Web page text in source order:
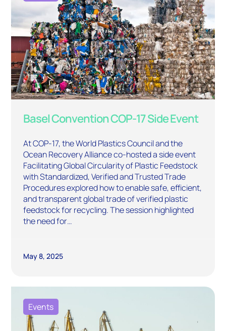
Basel Convention COP-17 Side Event
At COP-17, the World Plastics Council and the
Ocean Recovery Alliance co-hosted a side event
Facilitating Global Circularity of Plastic Feedstock
with Standardized, Verified and Trusted Trade
Procedures explored how to enable safe, efficient,
and transparent global trade of verified plastic
feedstock for recycling. The session highlighted
the need for…
May 8, 2025
Events